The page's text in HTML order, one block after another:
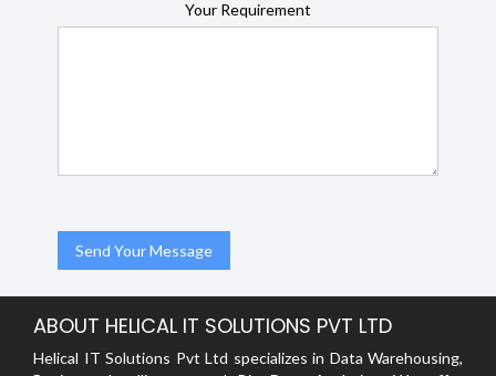
Your Requirement
ABOUT HELICAL IT SOLUTIONS PVT LTD
Helical IT Solutions Pvt Ltd specializes in Data Warehousing,